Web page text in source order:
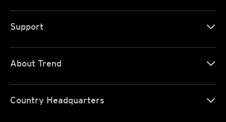
Support
About Trend
Country Headquarters